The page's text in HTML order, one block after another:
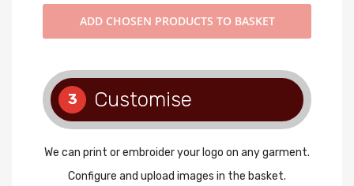
ADD CHOSEN PRODUCTS TO BASKET
3 Customise
We can print or embroider your logo on any garment.
Configure and upload images in the basket.